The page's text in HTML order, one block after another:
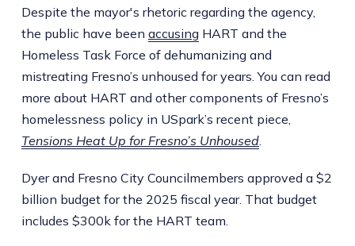
Despite the mayor's rhetoric regarding the agency,
the public have been accusingHART and the
Homeless Task Force of dehumanizing and
mistreating Fresno’s unhoused for years. You can read
more about HART and other components of Fresno’s
homelessness policy in USpark’s recent piece,
Tensions Heat Up for Fresno’s Unhoused.
Dyer and Fresno City Councilmembers approved a $2
billion budget for the 2025 fiscal year. That budget
includes $300k for the HART team.